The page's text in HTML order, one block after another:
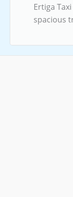
Ertiga
spacious